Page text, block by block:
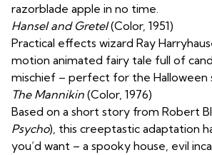
razorblade apple in no time.
Hansel and Gretel(Color, 1951)
Practical effects wizard Ray
motion animated fairy tale full of
mischief – perfect for the Halloween
The Mannikin (Color, 1976)
Based on a short story from Robert
Psycho), this creeptastic adaptation
you’d want – a spooky house, evil